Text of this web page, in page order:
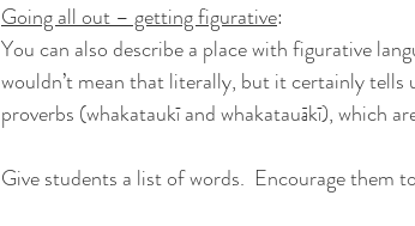
Going all out – getting figurative:
You can also describe a place with figurative
wouldn’t mean that literally, but it certainly
proverbs (whakataukī and whakatauākī), which
Give students a list of words.  Encourage them